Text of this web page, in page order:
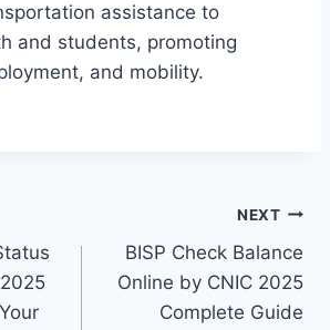
assistance to
and students, promoting
and mobility.
NEXT
BISP Check Balance
Online by CNIC 2025
Complete Guide